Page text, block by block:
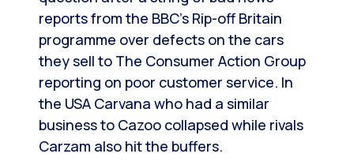
reports from the BBC’s Rip-off Britain
programme over defects on the cars
they sell to The Consumer Action Group
reporting on poor customer service. In
the USA Carvana who had a similar
business to Cazoo collapsed while rivals
Carzam also hit the buffers.